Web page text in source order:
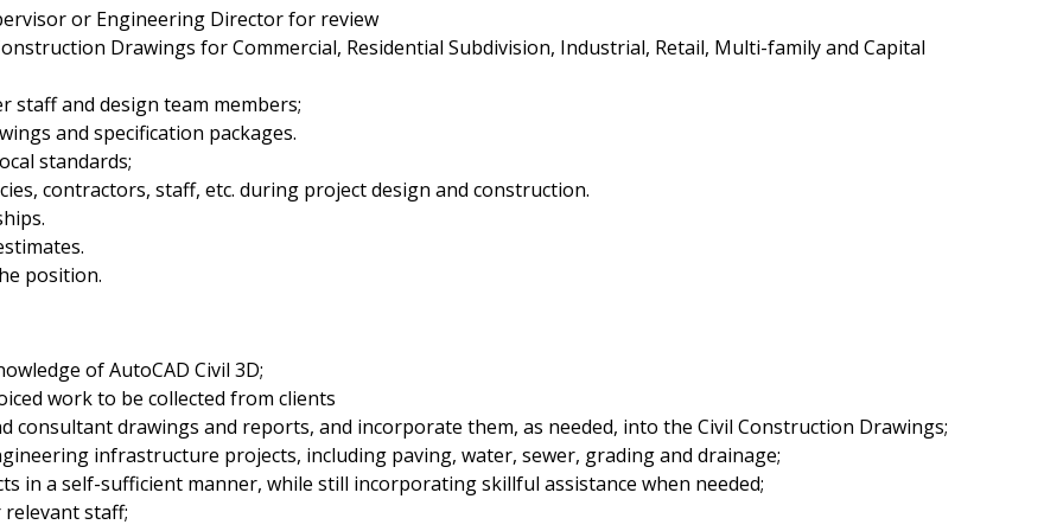
or Engineering Director for review
Drawings for Commercial, Residential Subdivision, Industrial, Retail, Multi-family and Capital
staff and design team members;
and specification packages.
standards;
contractors, staff, etc. during project design and construction.
position.
of AutoCAD Civil 3D;
work to be collected from clients
consultant drawings and reports, and incorporate them, as needed, into the Civil Construction Drawings;
infrastructure projects, including paving, water, sewer, grading and drainage;
in a self-sufficient manner, while still incorporating skillful assistance when needed;
staff;